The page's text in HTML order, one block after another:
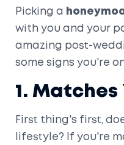
Picking a
with you and your
amazing post-
some signs you're
1.
First thing's first,
lifestyle? If you're